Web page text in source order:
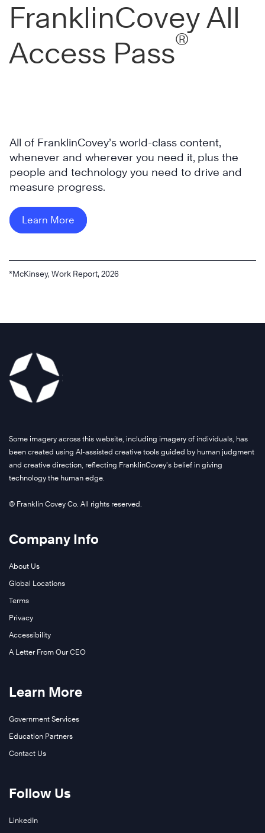
FranklinCovey All
Access Pass®
All of FranklinCovey’s world-class content,
whenever and wherever you need it, plus the
people and technology you need to drive and
measure progress.
Learn More
*McKinsey, Work Report, 2026
Some imagery across this website, including imagery of individuals, has
been created using AI-assisted creative tools guided by human judgment
and creative direction, reflecting FranklinCovey’s belief in giving
technology the human edge.
© Franklin Covey Co. All rights reserved.
Company Info
About Us
Global Locations
Terms
Privacy
Accessibility
A Letter From Our CEO
Learn More
Government Services
Education Partners
Contact Us
Follow Us
LinkedIn